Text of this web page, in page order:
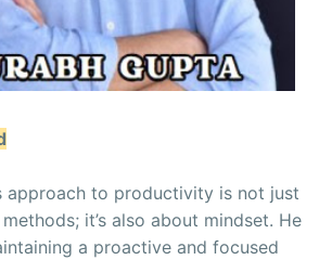
approach to productivity is not just
it’s also about mindset. He
a proactive and focused